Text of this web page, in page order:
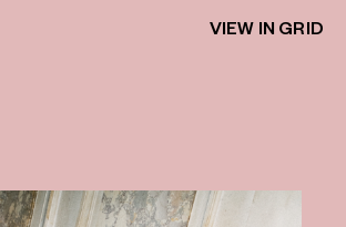
VIEW IN GRID